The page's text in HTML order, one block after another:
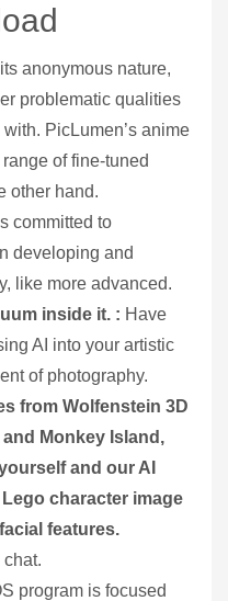
anonymous nature,
problematic qualities
PicLumen’s anime
of fine-tuned
other hand.
committed to
developing and
like more advanced.
inside it. : Have
AI into your artistic
of photography.
from Wolfenstein 3D
Monkey Island,
and our AI
character image
features.
program is focused